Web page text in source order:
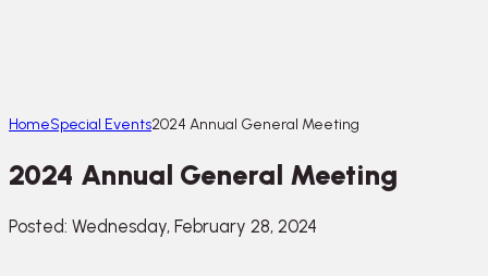
HomeSpecial Events2024 Annual General Meeting
2024 Annual General Meeting
Posted: Wednesday, February 28, 2024